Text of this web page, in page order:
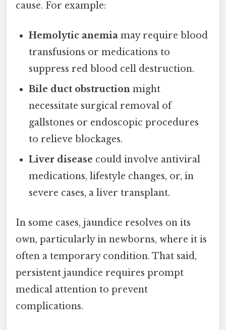
cause. For example:
Hemolytic anemia may require blood
transfusions or medications to
suppress red blood cell destruction.
Bile duct obstruction might
necessitate surgical removal of
gallstones or endoscopic procedures
to relieve blockages.
Liver disease could involve antiviral
medications, lifestyle changes, or, in
severe cases, a liver transplant.
In some cases, jaundice resolves on its
own, particularly in newborns, where it is
often a temporary condition. That said,
persistent jaundice requires prompt
medical attention to prevent
complications.